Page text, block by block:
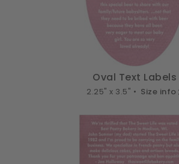
Oval Text Labels
2.25" x 3.5" • Size info